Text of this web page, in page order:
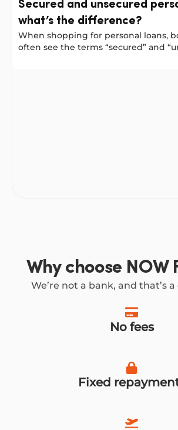
Secured and unsecured
what’s the difference?
When shopping for personal loans,
often see the terms “secured” and
Why choose NOW
We’re not a bank, and that’s
No fees
Fixed